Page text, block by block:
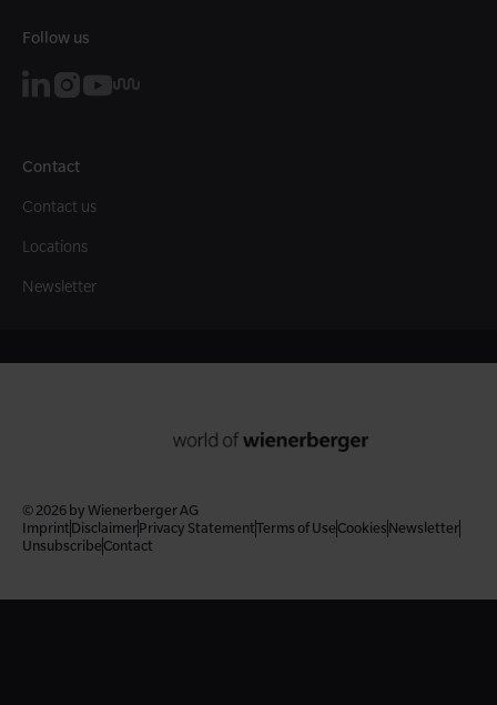
Follow us
Contact
Contact us
Locations
Newsletter
© 2026 by Wienerberger AG
Imprint DisclaimerPrivacy StatementTerms of Use Cookies Newsletter
Unsubscribe Contact